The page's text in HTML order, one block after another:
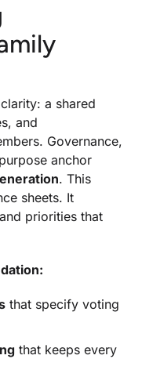
a shared
and
Governance,
anchor
. This
sheets. It
priorities that
that specify voting
that keeps every